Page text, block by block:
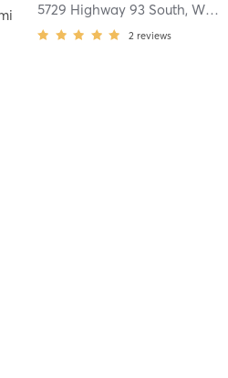
5729 Highway 93 South,Whitefish
2 reviews